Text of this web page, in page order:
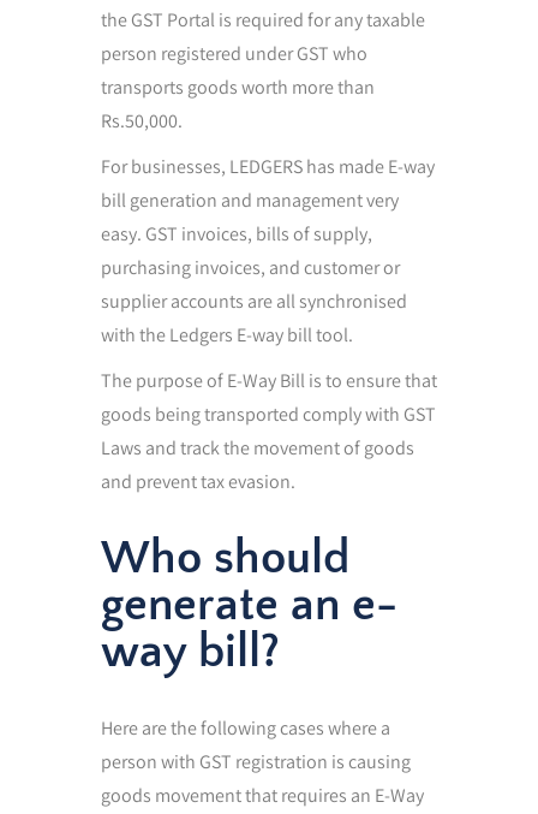
the GST Portal is required for any taxable
person registered under GST who
transports goods worth more than
Rs.50,000.
For businesses, LEDGERS has made E-way
bill generation and management very
easy. GST invoices, bills of supply,
purchasing invoices, and customer or
supplier accounts are all synchronised
with the Ledgers E-way bill tool.
The purpose of E-Way Bill is to ensure that
goods being transported comply with GST
Laws and track the movement of goods
and prevent tax evasion.
Who should
generate an e-
way bill?
Here are the following cases where a
person with GST registration is causing
goods movement that requires an E-Way